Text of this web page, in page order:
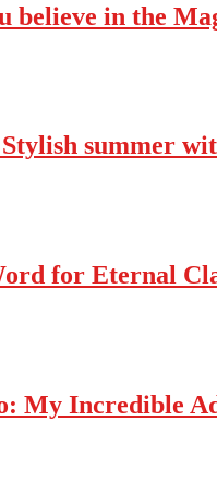
believe in the
Stylish summer
for Eternal
My Incredible